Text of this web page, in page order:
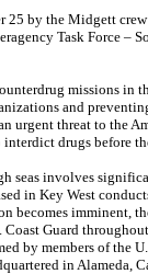
25 by the Midgett
Task Force –
missions in
and
urgent threat to the
drugs before
seas involves
in Key West
becomes imminent,
Guard
by members of the
in Alameda,